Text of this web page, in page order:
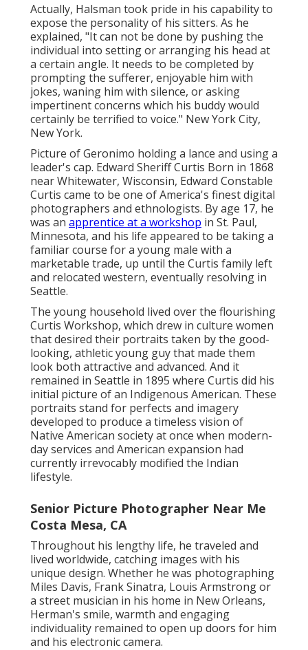
Actually, Halsman took pride in his capability to
expose the personality of his sitters. As he
explained, "It can not be done by pushing the
individual into setting or arranging his head at
a certain angle. It needs to be completed by
prompting the sufferer, enjoyable him with
jokes, waning him with silence, or asking
impertinent concerns which his buddy would
certainly be terrified to voice." New York City,
New York.
Picture of Geronimo holding a lance and using a
leader's cap. Edward Sheriff Curtis Born in 1868
near Whitewater, Wisconsin, Edward Constable
Curtis came to be one of America's finest digital
photographers and ethnologists. By age 17, he
was an apprentice at a workshop in St. Paul,
Minnesota, and his life appeared to be taking a
familiar course for a young male with a
marketable trade, up until the Curtis family left
and relocated western, eventually resolving in
Seattle.
The young household lived over the flourishing
Curtis Workshop, which drew in culture women
that desired their portraits taken by the good-
looking, athletic young guy that made them
look both attractive and advanced. And it
remained in Seattle in 1895 where Curtis did his
initial picture of an Indigenous American. These
portraits stand for perfects and imagery
developed to produce a timeless vision of
Native American society at once when modern-
day services and American expansion had
currently irrevocably modified the Indian
lifestyle.
Senior Picture Photographer Near Me
Costa Mesa, CA
Throughout his lengthy life, he traveled and
lived worldwide, catching images with his
unique design. Whether he was photographing
Miles Davis, Frank Sinatra, Louis Armstrong or
a street musician in his home in New Orleans,
Herman's smile, warmth and engaging
individuality remained to open up doors for him
and his electronic camera.